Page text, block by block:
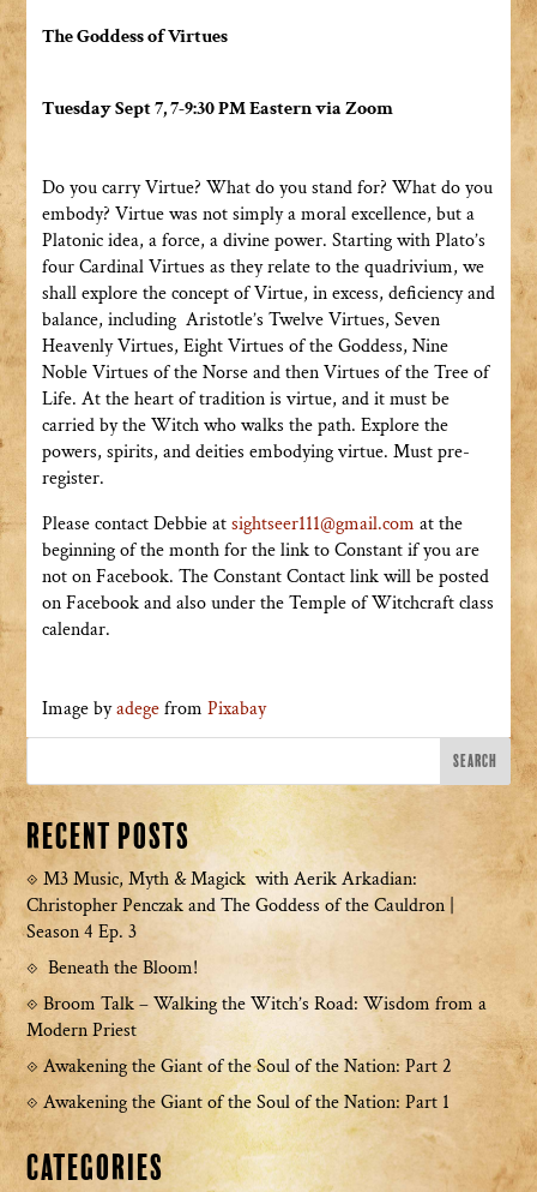
The Goddess of Virtues
Tuesday Sept 7, 7-9:30 PM Eastern via Zoom
Do you carry Virtue? What do you stand for? What do you
embody? Virtue was not simply a moral excellence, but a
Platonic idea, a force, a divine power. Starting with Plato’s
four Cardinal Virtues as they relate to the quadrivium, we
shall explore the concept of Virtue, in excess, deficiency and
balance, including Aristotle’s Twelve Virtues, Seven
Heavenly Virtues, Eight Virtues of the Goddess, Nine
Noble Virtues of the Norse and then Virtues of the Tree of
Life. At the heart of tradition is virtue, and it must be
carried by the Witch who walks the path. Explore the
powers, spirits, and deities embodying virtue. Must pre-
register.
Please contact Debbie atsightseer111@gmail.com at the
beginning of the month for the link to Constant if you are
not on Facebook. The Constant Contact link will be posted
on Facebook and also under the Temple of Witchcraft class
calendar.
Image byadegefrom Pixabay
Recent Posts
M3 Music, Myth & Magick with Aerik Arkadian:
Christopher Penczak and The Goddess of the Cauldron |
Season 4 Ep. 3
Beneath the Bloom!
Broom Talk – Walking the Witch’s Road: Wisdom from a
Modern Priest
Awakening the Giant of the Soul of the Nation: Part 2
Awakening the Giant of the Soul of the Nation: Part 1
Categories